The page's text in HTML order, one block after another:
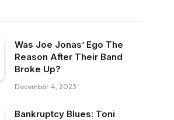
Was Joe Jonas’ Ego The
Reason After Their Band
Broke Up?
December 4, 2023
Bankruptcy Blues: Toni